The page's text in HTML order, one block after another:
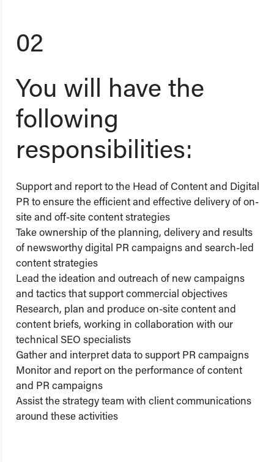
02
You will have the
following
responsibilities:
Support and report to the Head of Content and Digital
PR to ensure the efficient and effective delivery of on-
site and off-site content strategies
Take ownership of the planning, delivery and results
of newsworthy digital PR campaigns and search-led
content strategies
Lead the ideation and outreach of new campaigns
and tactics that support commercial objectives
Research, plan and produce on-site content and
content briefs, working in collaboration with our
technical SEO specialists
Gather and interpret data to support PR campaigns
Monitor and report on the performance of content
and PR campaigns
Assist the strategy team with client communications
around these activities